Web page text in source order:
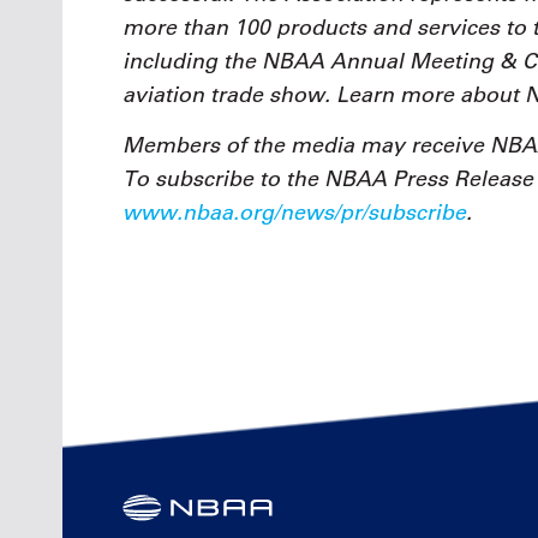
more than 100 products and services
including the NBAA Annual Meeting &
aviation trade show. Learn more about
Members of the media may receive
To subscribe to the NBAA Press
www.nbaa.org/news/pr/subscribe.